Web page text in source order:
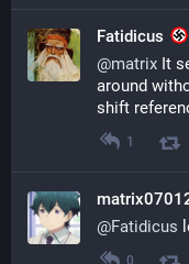
Fatidicus
@matrix It
around
shift
1
@Fatidicus
0